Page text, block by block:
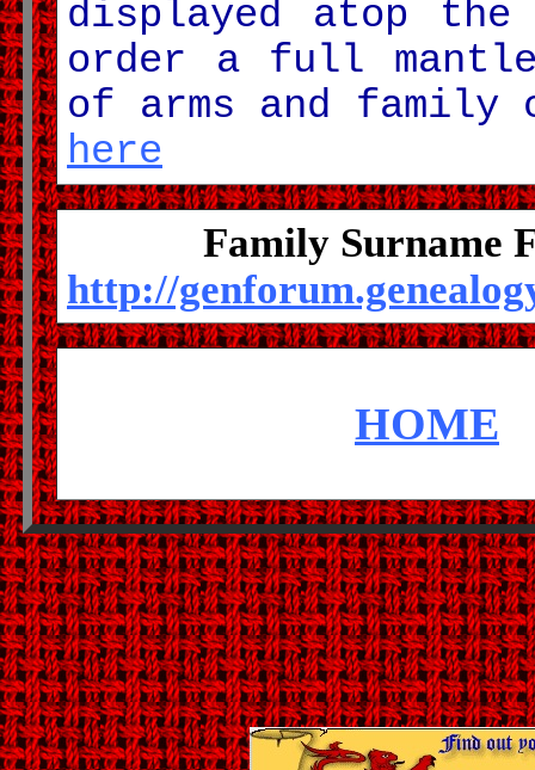
displayed atop the
order a full
of arms and
here
Family Surname
http://
HOME